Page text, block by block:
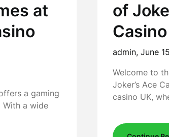
at
a gaming
With a wide
of
admin,June
Welcome to
Joker’s Ace
casino UK,